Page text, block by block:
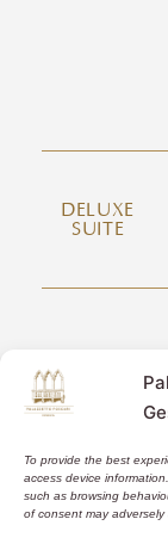
To provide the best
access device
such as browsing
of consent may
DELUXE
SUITE
CONTACT US
Fondamenta
+39